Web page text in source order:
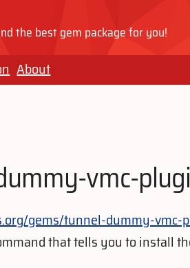
the best gem package for you!
About
vmc-
gems/tunnel-dummy-vmc-
that tells you to install